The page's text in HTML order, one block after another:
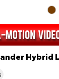
Hybrid